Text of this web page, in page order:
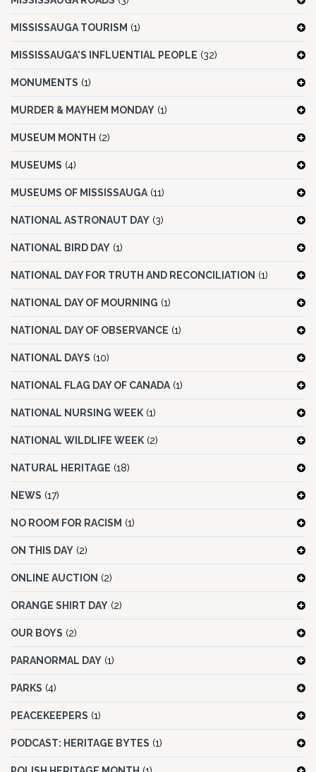
MISSISSAUGA TOURISM (1)
MISSISSAUGA'S INFLUENTIAL PEOPLE (32)
MONUMENTS (1)
MURDER & MAYHEM MONDAY (1)
MUSEUM MONTH (2)
MUSEUMS (4)
MUSEUMS OF MISSISSAUGA (11)
NATIONAL ASTRONAUT DAY (3)
NATIONAL BIRD DAY (1)
NATIONAL DAY FOR TRUTH AND RECONCILIATION (1)
NATIONAL DAY OF MOURNING (1)
NATIONAL DAY OF OBSERVANCE (1)
NATIONAL DAYS (10)
NATIONAL FLAG DAY OF CANADA (1)
NATIONAL NURSING WEEK (1)
NATIONAL WILDLIFE WEEK (2)
NATURAL HERITAGE (18)
NEWS (17)
NO ROOM FOR RACISM (1)
ON THIS DAY (2)
ONLINE AUCTION (2)
ORANGE SHIRT DAY (2)
OUR BOYS (2)
PARANORMAL DAY (1)
PARKS (4)
PEACEKEEPERS (1)
PODCAST: HERITAGE BYTES (1)